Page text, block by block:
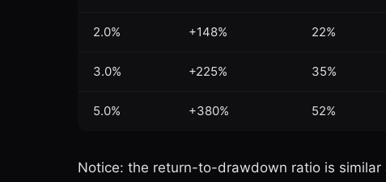
2.0% +148% 22%
3.0% +225% 35%
5.0% +380% 52%
Notice: the return-to-drawdown ratio is similar